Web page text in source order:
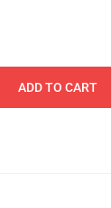
ADD TO CART